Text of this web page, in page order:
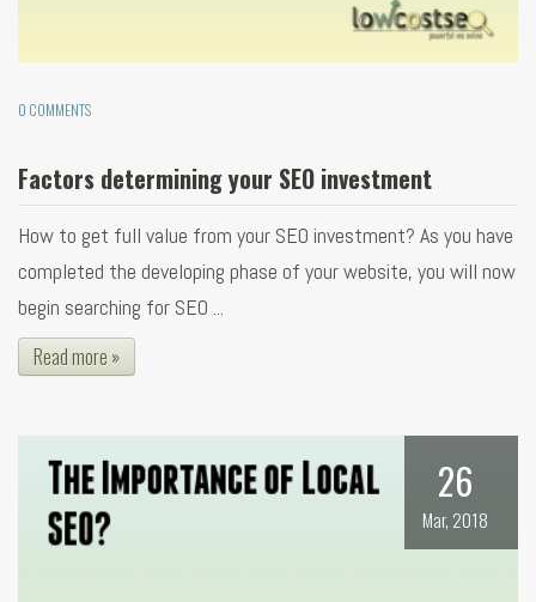
0 COMMENTS
Factors determining your SEO investment
How to get full value from your SEO investment? As you have
completed the developing phase of your website, you will now
begin searching for SEO ...
Read more »
26
Mar, 2018